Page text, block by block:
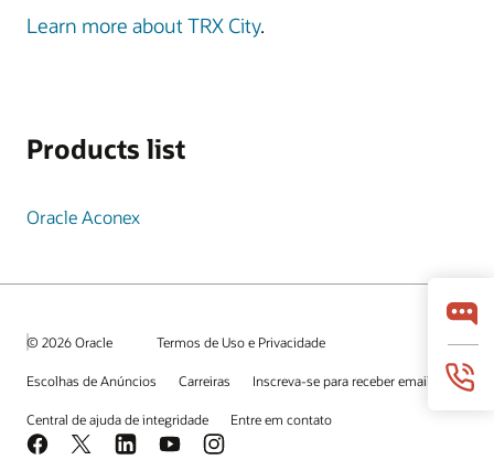
Learn more about TRX City.
Products list
Oracle Aconex
© 2026 Oracle Termos de Uso e Privacidade
Escolhas de Anúncios Carreiras Inscreva-se para receber emails
Central de ajuda de integridade Entre em contato
Facebook
X LinkedInYouTubeInstagram